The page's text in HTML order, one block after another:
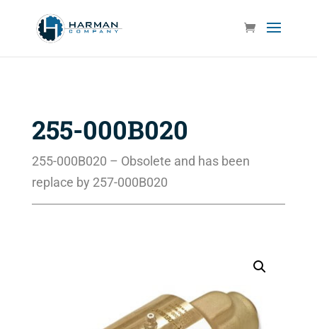
255-000B020
255-000B020 – Obsolete and has been
replace by 257-000B020